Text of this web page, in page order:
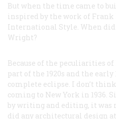
But when the time came to
inspired by the work of
International Style. When did
Wright?
Because of the peculiarities
part of the 1920s and the
complete eclipse. I don’t
coming to New York in 1936.
by writing and editing, it was
did any architectural design